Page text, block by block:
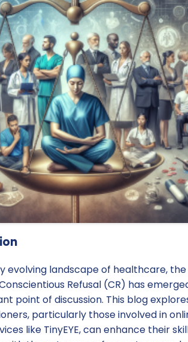
evolving landscape of healthcare, the
Refusal (CR) has
point of discussion. This blog
particularly those involved in
like TinyEYE, can enhance their